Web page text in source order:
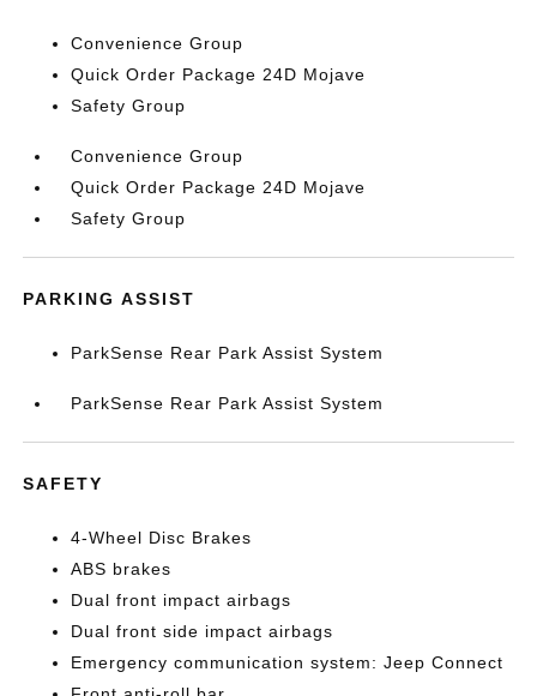
Convenience Group
Quick Order Package 24D Mojave
Safety Group
Convenience Group
Quick Order Package 24D Mojave
Safety Group
PARKING ASSIST
ParkSense Rear Park Assist System
ParkSense Rear Park Assist System
SAFETY
4-Wheel Disc Brakes
ABS brakes
Dual front impact airbags
Dual front side impact airbags
Emergency communication system: Jeep Connect